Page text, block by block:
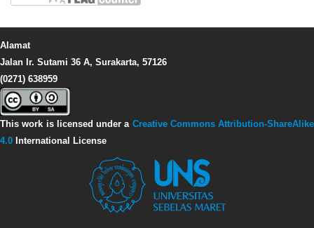
Alamat
Jalan Ir. Sutami 36 A, Surakarta, 57126
(0271) 638959
This work is licensed under a Creative Commons Attribution-ShareAlike
4.0 International License